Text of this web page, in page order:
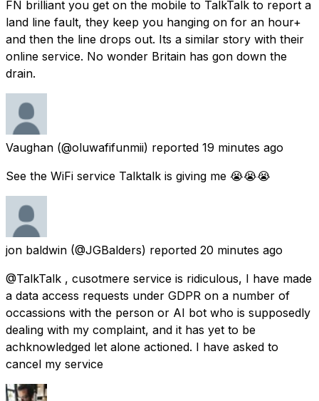
FN brilliant you get on the mobile to TalkTalk to report a
land line fault, they keep you hanging on for an hour+
and then the line drops out. Its a similar story with their
online service. No wonder Britain has gon down the
drain.
Vaughan (@oluwafifunmii) reported 19 minutes ago
See the WiFi service Talktalk is giving me 😭😭😭
jon baldwin (@JGBalders) reported 20 minutes ago
@TalkTalk , cusotmere service is ridiculous, I have made
a data access requests under GDPR on a number of
occassions with the person or AI bot who is supposedly
dealing with my complaint, and it has yet to be
achknowledged let alone actioned. I have asked to
cancel my service